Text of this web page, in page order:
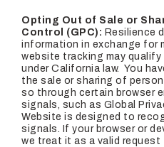
Opting Out of Sale or
Control (GPC): Resilience
information in exchange for
website tracking may qualify
under California law. You
the sale or sharing of
so through certain browser
signals, such as Global
Website is designed to
signals. If your browser or
we treat it as a valid